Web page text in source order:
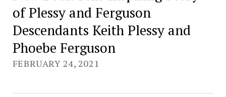
of Plessy and Ferguson
Descendants Keith Plessy and
Phoebe Ferguson
FEBRUARY 24, 2021